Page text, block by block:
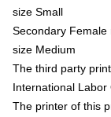
size Small
Secondary Female
size Medium
The third party
International
The printer of this